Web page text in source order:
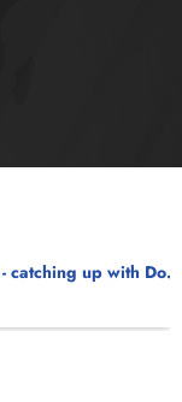
Listening in on the 'Atlanta Voice' - catching up with Donnell Suggs